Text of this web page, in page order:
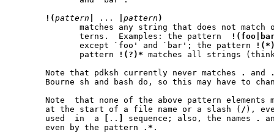
!(pattern ... pattern )
	      terns.  Examples: the pattern
	      except `foo' and `bar'; the pattern
	      pattern
!(?)* matches all strings
       Note that pdksh currently never matches
. and
Bourne sh and bash do, so this may have to
Note  that none of the above pattern elements
       at the start of a file name or a slash (
/ ),
       used  in  a
.. sequence; also, the names .
       even by the pattern
.* .